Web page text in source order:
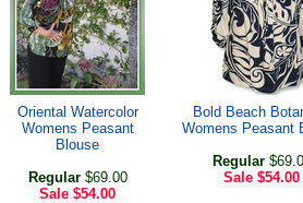
Oriental Watercolor
Womens Peasant
Blouse
Regular$69.00
Sale $54.00
Bold Beach
Womens Peasant
Regular
Sale $54.00